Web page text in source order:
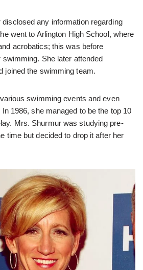
any information regarding
went to Arlington High School, where
acrobatics; this was before
She later attended
joined the swimming team.
swimming events and even
1986, she managed to be the top 10
Mrs. Shurmur was studying pre-
time but decided to drop it after her